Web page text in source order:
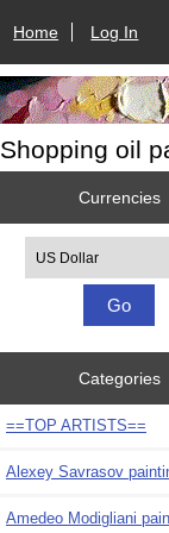
Home Log In
Shopping oil
Currencies
Categories
==TOP ARTISTS==
Alexey Savrasov
Amedeo Modigliani